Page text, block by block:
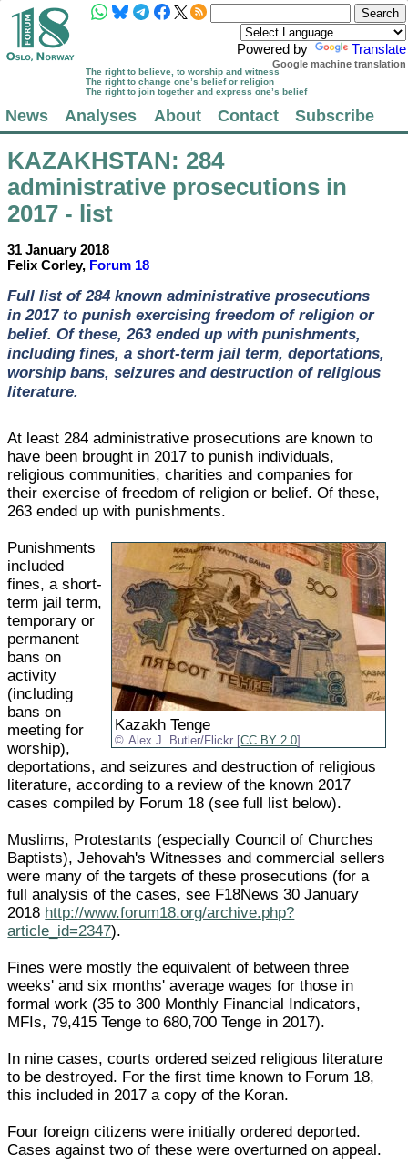
Powered by Translate
Google machine translation
The right to believe, to worship and witness
The right to change one’s belief or religion
The right to join together and express one’s belief
News Analyses About Contact Subscribe
KAZAKHSTAN: 284
administrative prosecutions in
2017 - list
31 January 2018
Felix Corley, Forum 18
Full list of 284 known administrative prosecutions
in 2017 to punish exercising freedom of religion or
belief. Of these, 263 ended up with punishments,
including fines, a short-term jail term, deportations,
worship bans, seizures and destruction of religious
literature.
At least 284 administrative prosecutions are known to
have been brought in 2017 to punish individuals,
religious communities, charities and companies for
their exercise of freedom of religion or belief. Of these,
263 ended up with punishments.
Kazakh Tenge
Alex J. Butler/Flickr [CC BY 2.0]
Punishments
included
fines, a short-
term jail term,
temporary or
permanent
bans on
activity
(including
bans on
meeting for
worship),
deportations, and seizures and destruction of religious
literature, according to a review of the known 2017
cases compiled by Forum 18 (see full list below).
Muslims, Protestants (especially Council of Churches
Baptists), Jehovah's Witnesses and commercial sellers
were many of the targets of these prosecutions (for a
full analysis of the cases, see F18News 30 January
2018 http://www.forum18.org/archive.php?
article_id=2347).
Fines were mostly the equivalent of between three
weeks' and six months' average wages for those in
formal work (35 to 300 Monthly Financial Indicators,
MFIs, 79,415 Tenge to 680,700 Tenge in 2017).
In nine cases, courts ordered seized religious literature
to be destroyed. For the first time known to Forum 18,
this included in 2017 a copy of the Koran.
Four foreign citizens were initially ordered deported.
Cases against two of these were overturned on appeal.